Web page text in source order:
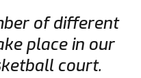
of different
place in our
court.